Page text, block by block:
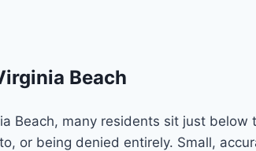
Beach
Beach, many residents sit just
or being denied entirely. Small,